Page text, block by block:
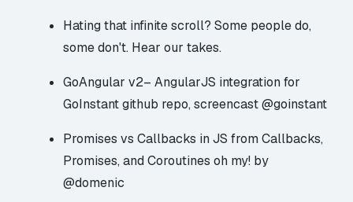
Hating that infinite scroll? Some people do,
some don't. Hear our takes.
GoAngular v2– AngularJS integration for
GoInstantgithub repo,screencast @goinstant
Promises vs Callbacks in JS fromCallbacks,
Promises, and Coroutines oh my! by
@domenic